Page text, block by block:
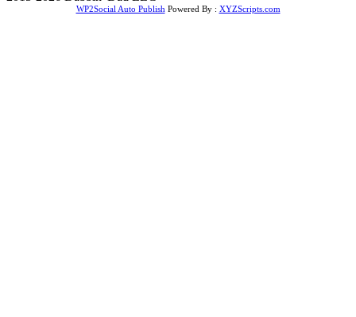
WP2Social Auto Publish Powered By : XYZScripts.com